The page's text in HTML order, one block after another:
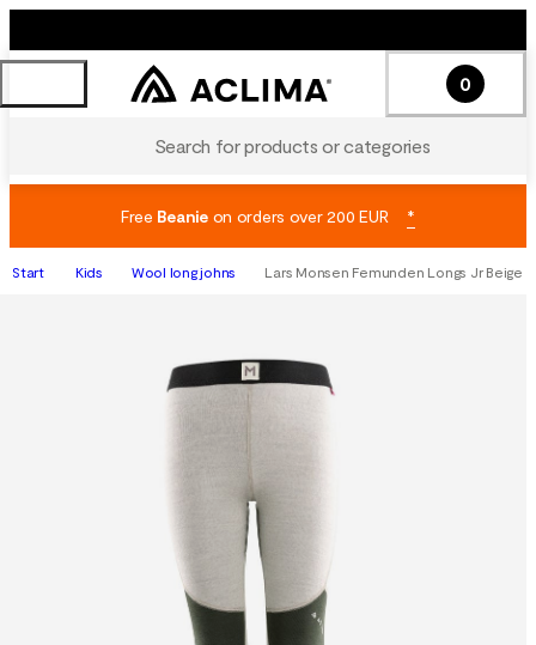
Search for products or categories
0
Free Beanieon orders over 200 EUR *
Start Kids Wool long johns Lars Monsen Femunden Longs Jr Beige